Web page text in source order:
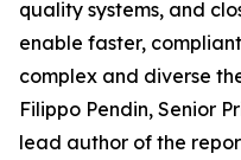
quality systems, and
enable faster,
complex and diverse
Filippo Pendin, Senior
lead author of the